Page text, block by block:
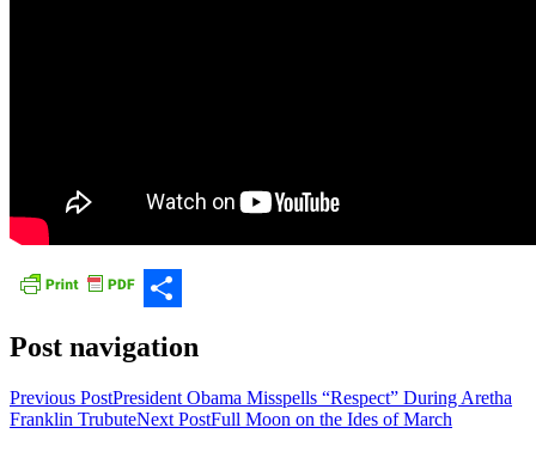
Post navigation
Previous PostPresident Obama Misspells “Respect” During Aretha
Franklin TrubuteNext PostFull Moon on the Ides of March